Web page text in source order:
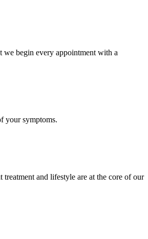
we begin every appointment with a
your symptoms.
treatment and lifestyle are at the core of our